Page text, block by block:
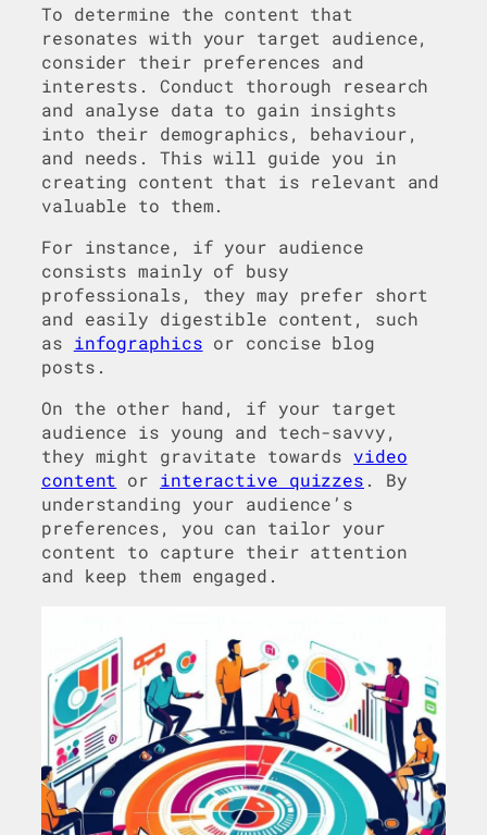
To determine the content that
resonates with your target audience,
consider their preferences and
interests. Conduct thorough research
and analyse data to gain insights
into their demographics, behaviour,
and needs. This will guide you in
creating content that is relevant and
valuable to them.
For instance, if your audience
consists mainly of busy
professionals, they may prefer short
and easily digestible content, such
as infographics or concise blog
posts.
On the other hand, if your target
audience is young and tech-savvy,
they might gravitate towards video
content or interactive quizzes . By
understanding your audience’s
preferences, you can tailor your
content to capture their attention
and keep them engaged.